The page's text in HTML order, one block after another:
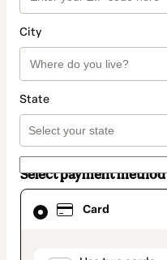
City
State
Select payment method
Card
Card
selected